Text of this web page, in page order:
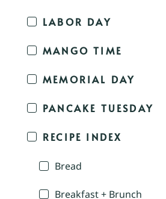
LABOR DAY
MANGO TIME
MEMORIAL DAY
PANCAKE TUESDAY
RECIPE INDEX
Bread
Breakfast + Brunch